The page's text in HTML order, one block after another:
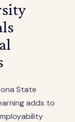
State
adds to